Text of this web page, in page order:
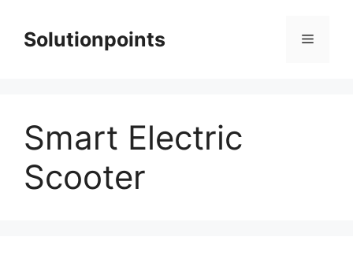
contentSolutionpoints Menu
Smart Electric
Scooter